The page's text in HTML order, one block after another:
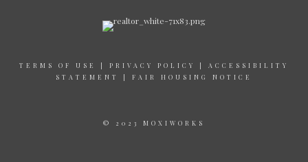
TERMS OF USE | PRIVACY POLICY | ACCESSIBILITY
STATEMENT
| FAIR HOUSING NOTICE
© 2023 MOXIWORKS